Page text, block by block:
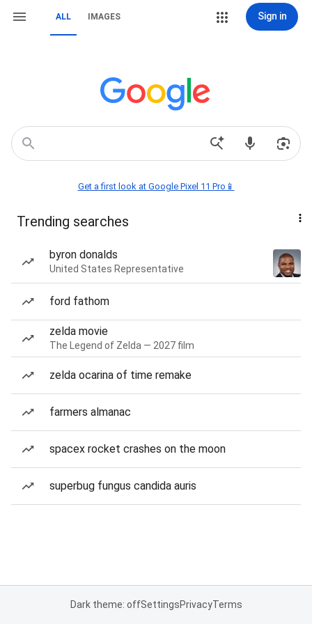
ALL IMAGES Sign in
Get a first look at Google Pixel 11 Pro📱
Trending searches
byron donalds
United States Representative
ford fathom
zelda movie
The Legend of Zelda — 2027 film
zelda ocarina of time remake
farmers almanac
spacex rocket crashes on the moon
superbug fungus candida auris
Dark theme: offSettingsPrivacyTerms